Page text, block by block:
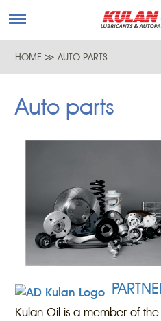
HOME ≫ AUTO PARTS
Auto parts
Kulan Oil is a member of